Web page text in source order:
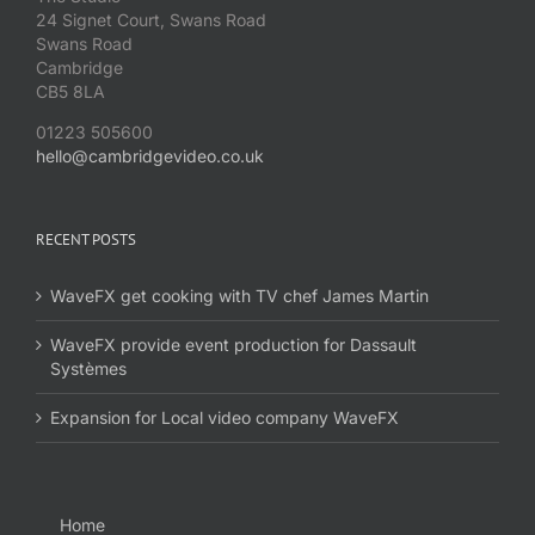
24 Signet Court, Swans Road
Swans Road
Cambridge
CB5 8LA
01223 505600
hello@cambridgevideo.co.uk
RECENT POSTS
WaveFX get cooking with TV chef James Martin
WaveFX provide event production for Dassault
Systèmes
Expansion for Local video company WaveFX
Home